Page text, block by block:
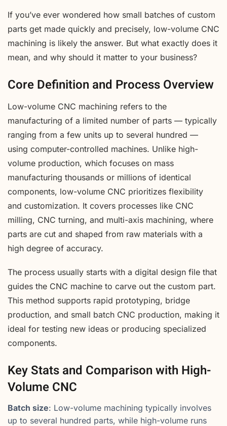
If you’ve ever wondered how small batches of custom
parts get made quickly and precisely, low-volume CNC
machining is likely the answer. But what exactly does it
mean, and why should it matter to your business?
Core Definition and Process Overview
Low-volume CNC machining refers to the
manufacturing of a limited number of parts — typically
ranging from a few units up to several hundred —
using computer-controlled machines. Unlike high-
volume production, which focuses on mass
manufacturing thousands or millions of identical
components, low-volume CNC prioritizes flexibility
and customization. It covers processes like CNC
milling, CNC turning, and multi-axis machining, where
parts are cut and shaped from raw materials with a
high degree of accuracy.
The process usually starts with a digital design file that
guides the CNC machine to carve out the custom part.
This method supports rapid prototyping, bridge
production, and small batch CNC production, making it
ideal for testing new ideas or producing specialized
components.
Key Stats and Comparison with High-
Volume CNC
Batch size: Low-volume machining typically involves
up to several hundred parts, while high-volume runs